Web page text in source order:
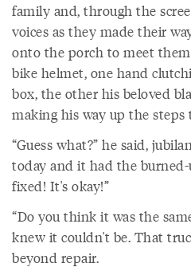
family and, through the
voices as they made their
onto the porch to meet
bike helmet, one hand
box, the other his beloved
making his way up the steps
“Guess what?” he said,
today and it had the
fixed! It's okay!”
“Do you think it was the
knew it couldn't be. That
beyond repair.